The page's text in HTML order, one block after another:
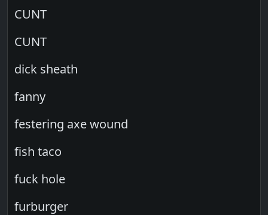
CUNT
CUNT
dick sheath
fanny
festering axe wound
fish taco
fuck hole
furburger